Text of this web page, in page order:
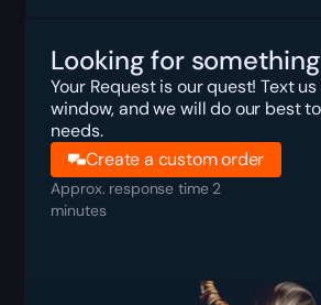
Looking for
Your Request is our quest! Text
window, and we will do our best
needs.
Create a custom order
Approx. response time 2
minutes